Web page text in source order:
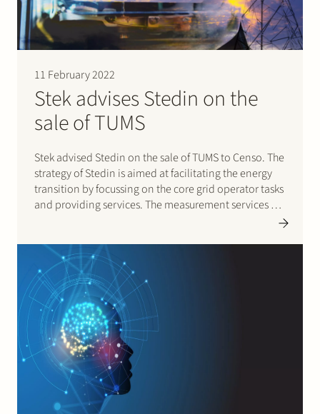
11 February 2022
Stek advises Stedin on the
sale of TUMS
Stek advised Stedin on the sale of TUMS to Censo. The
strategy of Stedin is aimed at facilitating the energy
transition by focussing on the core grid operator tasks
and providing services. The measurement services of
TUMS do no longer contribute to this strategy and has